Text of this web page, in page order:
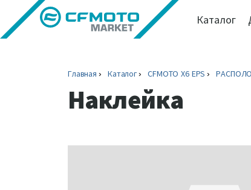
Каталог
Главная Каталог CFMOTO X6 EPS
Наклейка